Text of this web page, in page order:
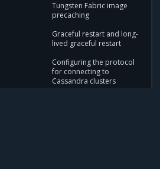
Tungsten Fabric image
precaching
Graceful restart and long-
lived graceful restart
Configuring the protocol
for connecting to
Cassandra clusters